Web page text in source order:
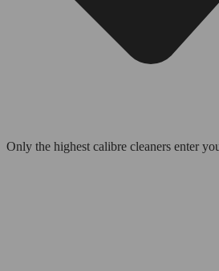
Only the highest calibre cleaners enter